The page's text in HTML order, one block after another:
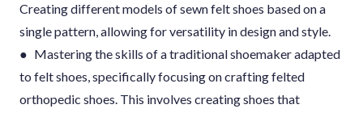
Creating different models of sewn felt shoes based on a
single pattern, allowing for versatility in design and style.
● Mastering the skills of a traditional shoemaker adapted
to felt shoes, specifically focusing on crafting felted
orthopedic shoes. This involves creating shoes that